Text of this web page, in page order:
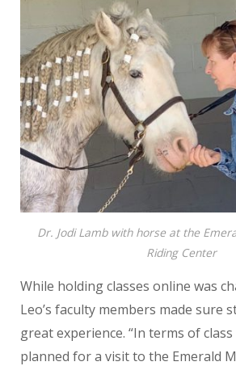
Dr. Jodi Lamb with horse at the
Riding Center
While holding classes online was
Leo’s faculty members made sure
great experience. “In terms of
planned for a visit to the Emerald